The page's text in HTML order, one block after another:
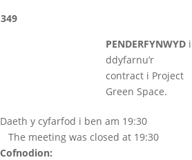
349
PENDERFYNWYD i
ddyfarnu’r
contract i Project
Green Space.
Daeth y cyfarfod i
The meeting was closed at 19:30
Cofnodion: